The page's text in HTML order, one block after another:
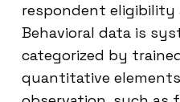
respondent eligibility
Behavioral data is
categorized by
quantitative